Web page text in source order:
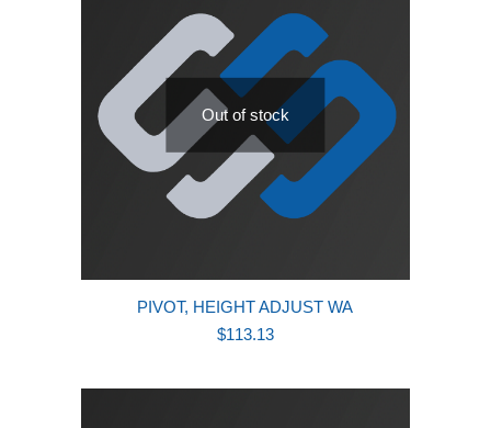
Out of stock
PIVOT, HEIGHT ADJUST WA
$113.13